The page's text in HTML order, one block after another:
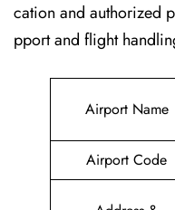
cation and authorized
pport and flight
Airport Name
Airport Code